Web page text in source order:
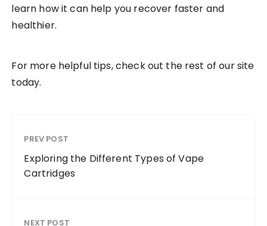
learn how it can help you recover faster and
healthier.
For more helpful tips, check out the rest of our site
today.
PREV POST
Exploring the Different Types of Vape
Cartridges
NEXT POST